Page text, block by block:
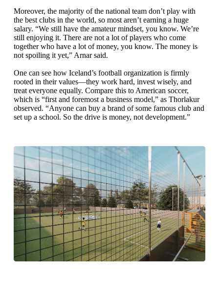
Moreover, the majority of the national team don’t play with
the best clubs in the world, so most aren’t earning a huge
salary. “We still have the amateur mindset, you know. We’re
still enjoying it. There are not a lot of players who come
together who have a lot of money, you know. The money is
not spoiling it yet,” Arnar said.
One can see how Iceland’s football organization is firmly
rooted in their values—they work hard, invest wisely, and
treat everyone equally. Compare this to American soccer,
which is “first and foremost a business model,” as Thorlakur
observed. “Anyone can buy a brand of some famous club and
set up a school. So the drive is money, not development.”